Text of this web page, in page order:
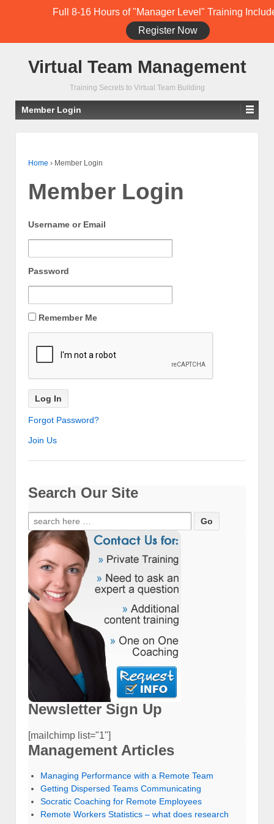
Student Training Login (Members Only)
Virtual Team Management
Training Secrets to Virtual Team Building
Full 8-16 Hours of "Manager Level" Training
Register Now
Member Login
Home › Member Login
Member Login
Username or Email
Password
Remember Me
Forgot Password?
Join Us
Search Our Site
Search
for:
Newsletter Sign Up
[mailchimp list="1"]
Management Articles
Managing Performance with a Remote Team
Getting Dispersed Teams Communicating
Socratic Coaching for Remote Employees
Remote Workers Statistics – what does research